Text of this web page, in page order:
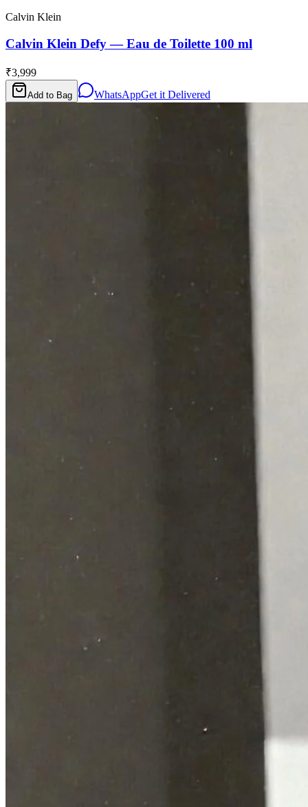
Calvin Klein
Calvin Klein Defy — Eau de Toilette 100 ml
₹3,999
Add to Bag WhatsAppGet it Delivered